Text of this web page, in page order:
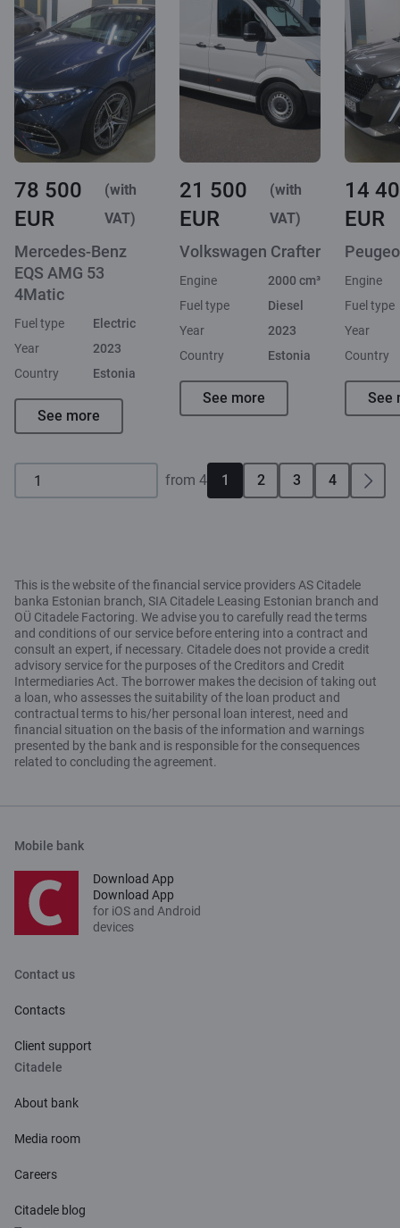
78 500
EUR
(with
VAT)
Mercedes-Benz
EQS AMG 53
4Matic
Fuel type
Electric
Year
2023
Country
Estonia
See more
21 500
EUR
(with
VAT)
Volkswagen Crafter
Engine
2000 cm³
Fuel type
Diesel
Year
2023
Country
Estonia
See more
14
EUR
Engine
Fuel type
Year
Country
See
from 4 1 2 3 4
This is the website of the financial service providers AS Citadele
banka Estonian branch, SIA Citadele Leasing Estonian branch and
OÜ Citadele Factoring. We advise you to carefully read the terms
and conditions of our service before entering into a contract and
consult an expert, if necessary. Citadele does not provide a credit
advisory service for the purposes of the Creditors and Credit
Intermediaries Act. The borrower makes the decision of taking out
a loan, who assesses the suitability of the loan product and
contractual terms to his/her personal loan interest, need and
financial situation on the basis of the information and warnings
presented by the bank and is responsible for the consequences
related to concluding the agreement.
Mobile bank
Download App
Download App
for iOS and Android
devices
Contact us
Contacts
Client support
Citadele
About bank
Media room
Careers
Citadele blog